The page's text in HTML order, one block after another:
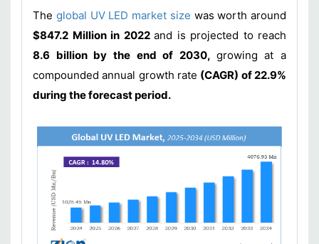
The global UV LED market size was worth around
$847.2 Million in 2022 and is projected to reach
8.6 billion by the end of 2030, growing at a
compounded annual growth rate (CAGR) of 22.9%
during the forecast period.